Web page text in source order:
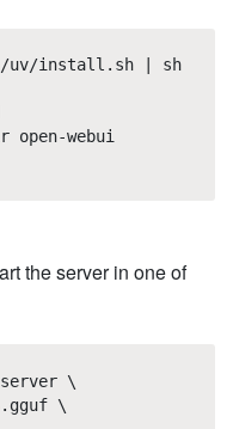
uv/install.sh | sh
webui
the server in one of
\
.gguf \